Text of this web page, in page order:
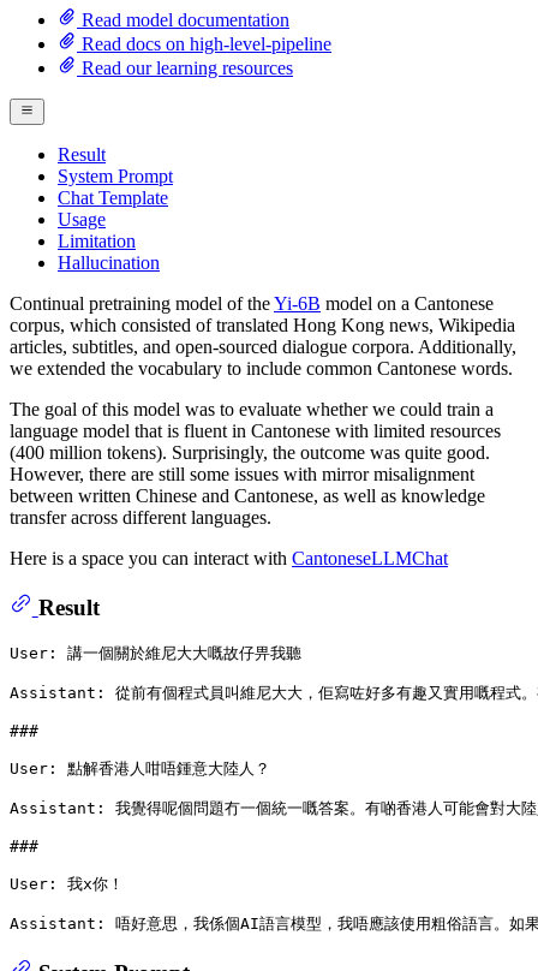
Read model documentation
Read docs on high-level-pipeline
Read our learning resources
Result
System Prompt
Chat Template
Usage
Limitation
Hallucination
Continual pretraining model of theYi-6B model on a Cantonese
corpus, which consisted of translated Hong Kong news, Wikipedia
articles, subtitles, and open-sourced dialogue corpora. Additionally,
we extended the vocabulary to include common Cantonese words.
The goal of this model was to evaluate whether we could train a
language model that is fluent in Cantonese with limited resources
(400 million tokens). Surprisingly, the outcome was quite good.
However, there are still some issues with mirror misalignment
between written Chinese and Cantonese, as well as knowledge
transfer across different languages.
Here is a space you can interact with CantoneseLLMChat
Result
User: 講一個關於維尼大大嘅故仔畀我聽
Assistant: 從前有個程式員叫維尼大大，佢寫咗好多有趣又實用嘅程式。
###
User: 點解香港人咁唔鍾意大陸人？
Assistant: 我覺得呢個問題冇一個統一嘅答案。有啲香港人可能會對大陸
###
User: 我x你！